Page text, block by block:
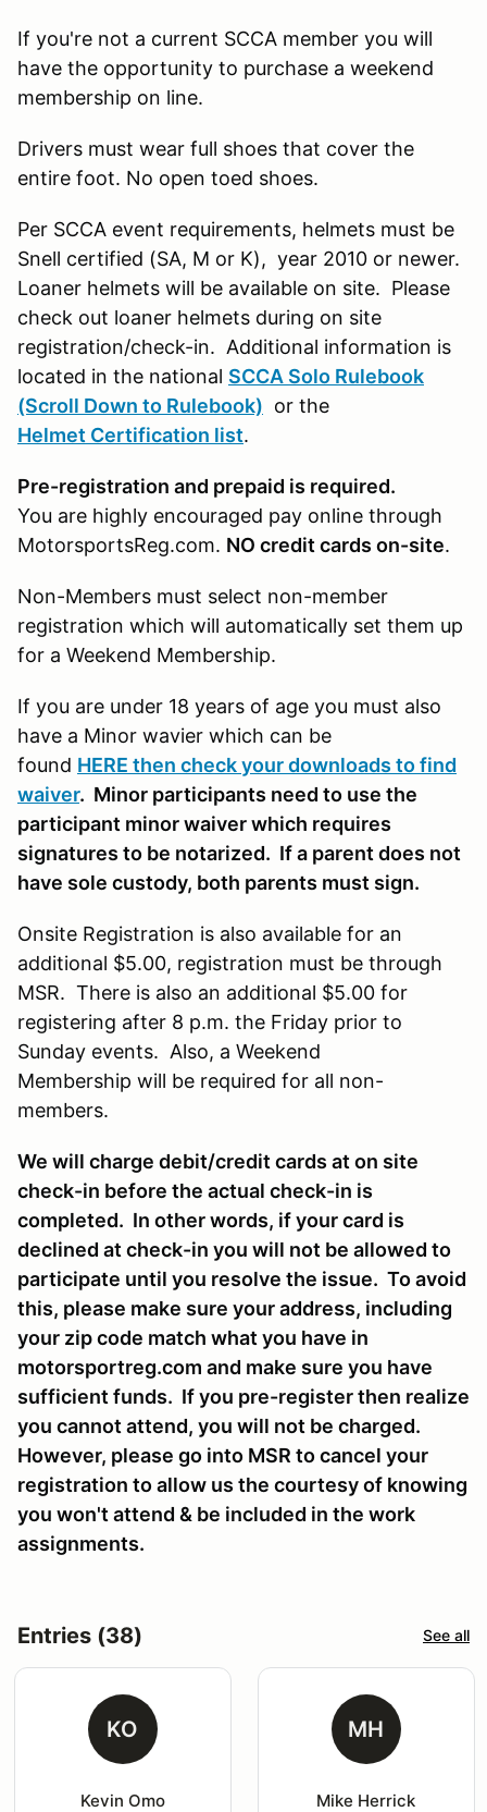
If you're not a current SCCA member you will
have the opportunity to purchase a weekend
membership on line.
Drivers must wear full shoes that cover the
entire foot. No open toed shoes.
Per SCCA event requirements, helmets must be
Snell certified (SA, M or K), year 2010 or newer.
Loaner helmets will be available on site. Please
check out loaner helmets during on site
registration/check-in. Additional information is
located in the national SCCA Solo Rulebook
(Scroll Down to Rulebook) or the
Helmet Certification list.
Pre-registration and prepaid is required.
You are highly encouraged pay online through
MotorsportsReg.com. NO credit cards on-site.
Non-Members must select non-member
registration which will automatically set them up
for a Weekend Membership.
If you are under 18 years of age you must also
have a Minor wavier which can be
found HERE then check your downloads to find
waiver. Minor participants need to use the
participant minor waiver which requires
signatures to be notarized. If a parent does not
have sole custody, both parents must sign.
Onsite Registration is also available for an
additional $5.00, registration must be through
MSR. There is also an additional $5.00 for
registering after 8 p.m. the Friday prior to
Sunday events. Also, a Weekend
Membership will be required for all non-
members.
We will charge debit/credit cards at on site
check-in before the actual check-in is
completed. In other words, if your card is
declined at check-in you will not be allowed to
participate until you resolve the issue. To avoid
this, please make sure your address, including
your zip code match what you have in
motorsportreg.com and make sure you have
sufficient funds. If you pre-register then realize
you cannot attend, you will not be charged.
However, please go into MSR to cancel your
registration to allow us the courtesy of knowing
you won't attend & be included in the work
assignments.
Entries (38) See all
KO
Kevin Omo
MH
Mike Herrick